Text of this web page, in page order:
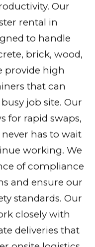
Our
rental in
to handle
brick, wood,
provide high
that can
job site. Our
for rapid swaps,
has to wait
working. We
of compliance
and ensure our
standards. Our
closely with
deliveries that